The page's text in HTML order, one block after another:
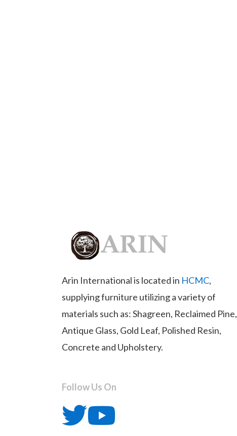
Arin International is located in HCMC,
supplying furniture utilizing a variety of
materials such as: Shagreen, Reclaimed Pine,
Antique Glass, Gold Leaf, Polished Resin,
Concrete and Upholstery.
Follow Us On
T Y